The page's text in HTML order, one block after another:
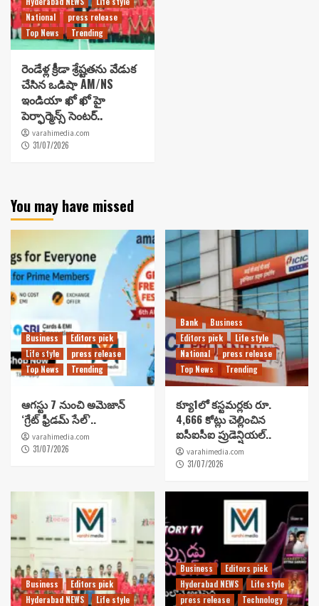
National
press release
Top News
Trending
రెండేళ్ల క్రీడా శ్రేష్టతను వేడుక
చేసిన ఒడిషా AM/NS
ఇండియా ఖో ఖో హై
పెర్ఫార్మెన్స్ సెంటర్..
varahimedia.com
31/07/2026
You may have missed
Business
Editors pick
Life style
press release
Top News
Trending
ఆగస్టు 7 నుంచి అమెజాన్
‘గ్రేట్ ఫ్రీడమ్ సేల్’..
varahimedia.com
31/07/2026
Bank
Business
Editors pick
Life style
National
press release
Top News
Trending
క్యూ1లో కస్టమర్లకు రూ.
4,666 కోట్లు చెల్లించిన
ఐసీఐసీఐ ప్రుడెన్షియల్..
varahimedia.com
31/07/2026
Business
Editors pick
Hyderabad NEWS
Life style
Business
Editors pick
Hyderabad NEWS
Life style
press release
Technology